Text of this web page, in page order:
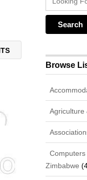
Browse
Agriculture
Zimbabwe